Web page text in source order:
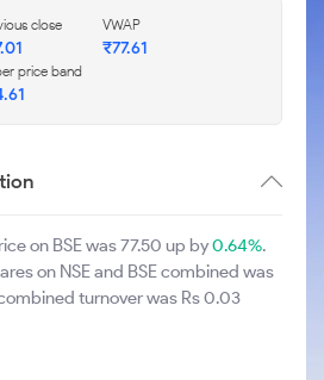
close VWAP
₹77.61
price band
on BSE was 77.50 up by0.64%.
on NSE and BSE combined was
turnover was Rs 0.03